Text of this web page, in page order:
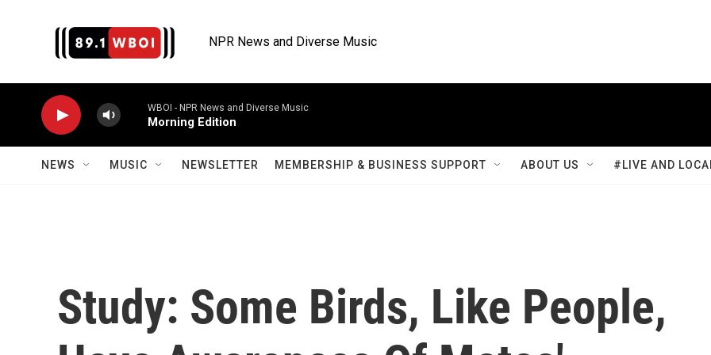
NPR News and Diverse Music
WBOI - NPR News and Diverse Music
Morning Edition
NEWS MUSIC NEWSLETTER MEMBERSHIP & BUSINESS SUPPORT ABOUT US #LIVE AND
Study: Some Birds, Like People,